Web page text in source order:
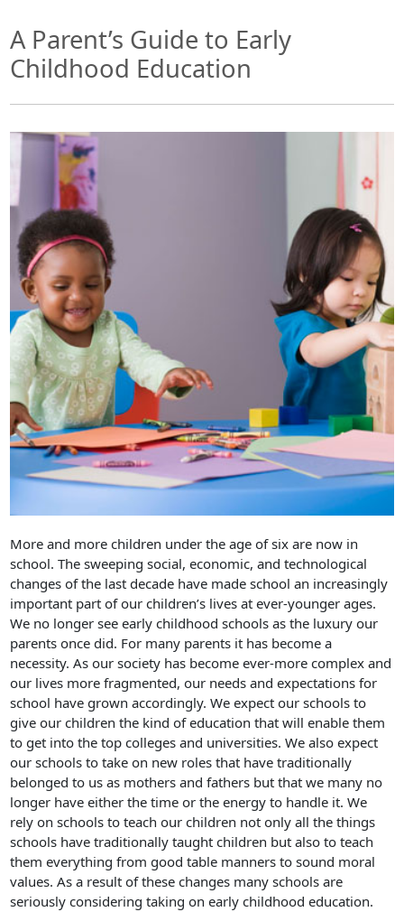
A Parent’s Guide to Early
Childhood Education
More and more children under the age of six are now in
school. The sweeping social, economic, and technological
changes of the last decade have made school an increasingly
important part of our children’s lives at ever-younger ages.
We no longer see early childhood schools as the luxury our
parents once did. For many parents it has become a
necessity. As our society has become ever-more complex and
our lives more fragmented, our needs and expectations for
school have grown accordingly. We expect our schools to
give our children the kind of education that will enable them
to get into the top colleges and universities. We also expect
our schools to take on new roles that have traditionally
belonged to us as mothers and fathers but that we many no
longer have either the time or the energy to handle it. We
rely on schools to teach our children not only all the things
schools have traditionally taught children but also to teach
them everything from good table manners to sound moral
values. As a result of these changes many schools are
seriously considering taking on early childhood education.